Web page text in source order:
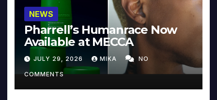
NEWS
Pharrell’s Humanrace Now
Available at MECCA
JULY 29, 2026 MIKA NO
COMMENTS